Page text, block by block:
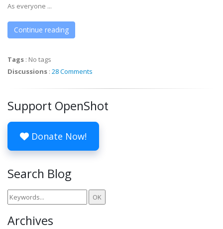
As everyone ...
Continue reading
Tags : No tags
Discussions : 28 Comments
Support OpenShot
Donate Now!
Search Blog
Archives